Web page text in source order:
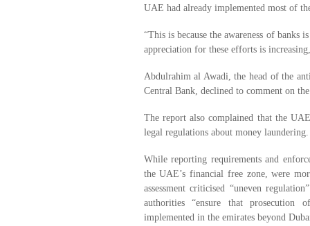
UAE had already implemented most of
“This is because the awareness of banks
appreciation for these efforts is
Abdulrahim al Awadi, the head of the
Central Bank, declined to comment on the
The report also complained that the
legal regulations about money laundering.
While reporting requirements and
the UAE’s financial free zone, were
assessment criticised “uneven
authorities “ensure that
implemented in the emirates beyond